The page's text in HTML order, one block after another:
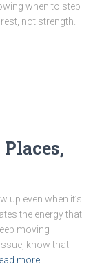
when to step
not strength.
up even when it’s
the energy that
moving
know that
more